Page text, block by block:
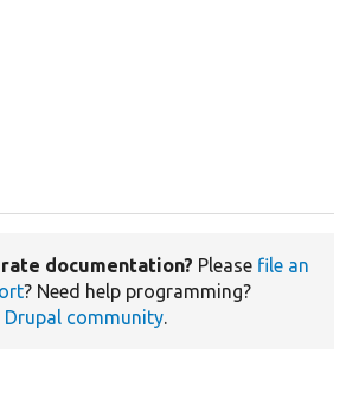
documentation? Please file an
? Need help programming?
Drupal community.